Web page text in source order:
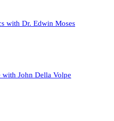
with Dr. Edwin Moses
John Della Volpe